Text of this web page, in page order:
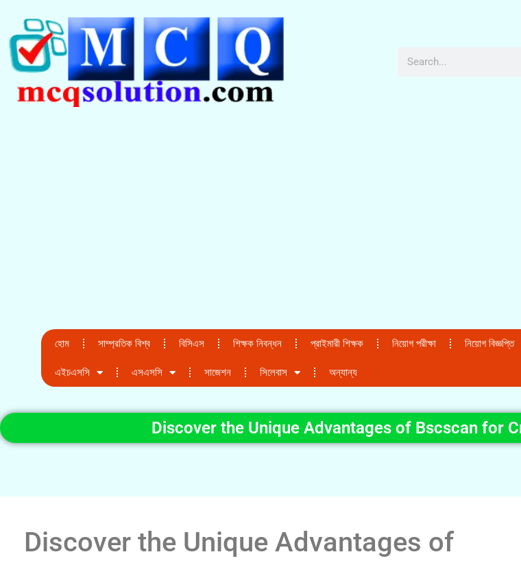
হোম সাম্প্রতিক বিশ্ব বিসিএস শিক্ষক নিবন্ধন প্রাইমারী শিক্ষক নিয়োগ পরীক্ষা নিয়োগ বিজ্ঞপ্তি
এইচএসসি এসএসসি সাজেশন সিলেবাস অন্যান্য
Discover the Unique Advantages of Bscscan for
Discover the Unique Advantages of